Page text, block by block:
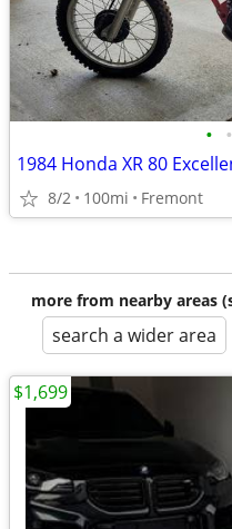
• •
1984 Honda XR 80
8/2 100mi Fremont
more from nearby areas
search a wider area
$1,699